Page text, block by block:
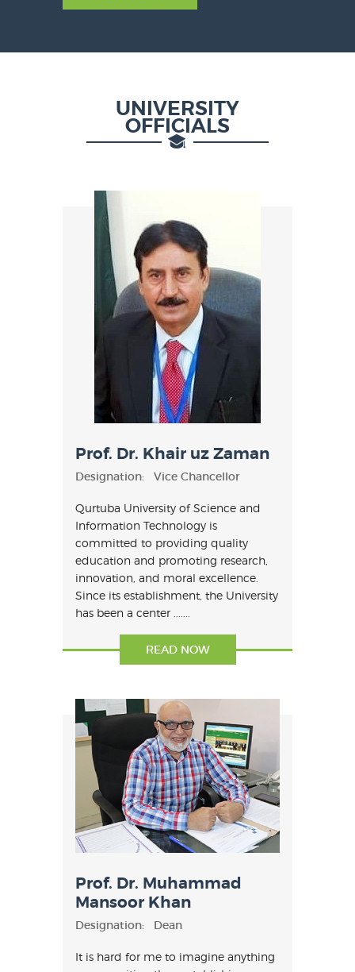
LEARN NOW
UNIVERSITY
OFFICIALS
Prof. Dr. Khair uz Zaman
Qurtuba University of Science and
Information Technology is
committed to providing quality
education and promoting research,
innovation, and moral excellence.
Since its establishment, the University
READ NOW
Prof. Dr. Muhammad
Mansoor Khan